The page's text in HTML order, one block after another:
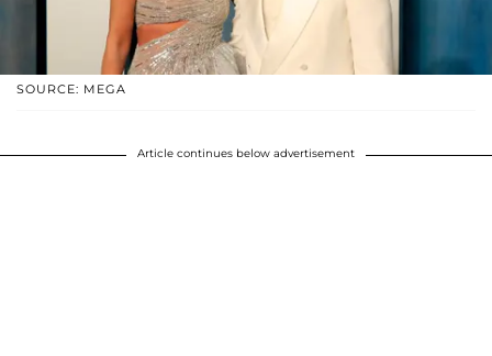
SOURCE: MEGA
Article continues below advertisement